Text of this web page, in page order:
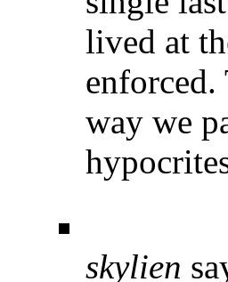
lived at
enforced.
way we
skylien